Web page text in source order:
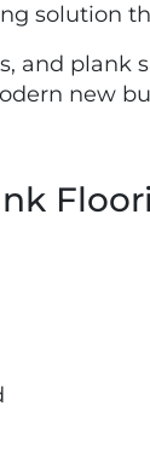
solution
and plank
new